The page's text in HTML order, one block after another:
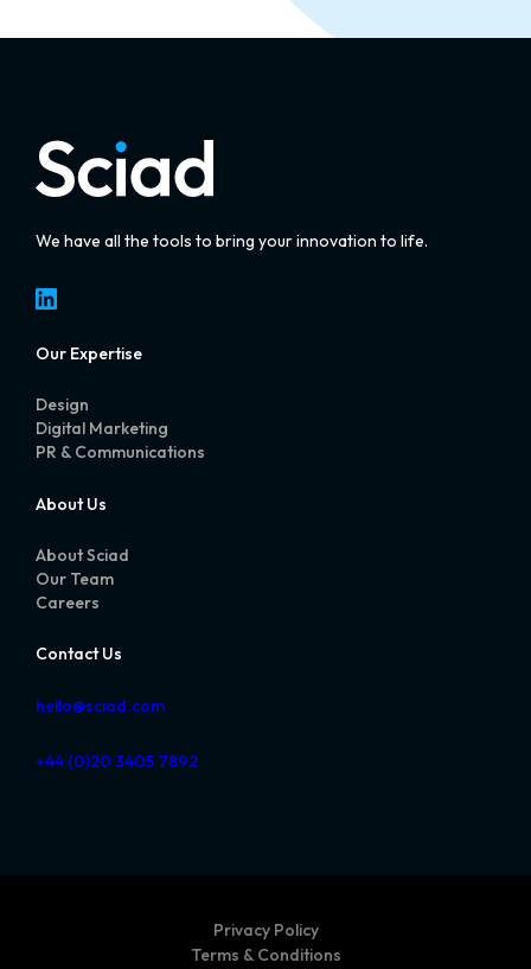
We have all the tools to bring your innovation to life.
LinkedIn
Our Expertise
Design
Digital Marketing
PR & Communications
About Us
About Sciad
Our Team
Careers
Contact Us
hello@sciad.com
+44 (0)20 3405 7892
Privacy Policy
Terms & Conditions